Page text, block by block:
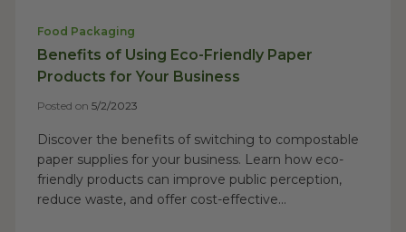
Food Packaging
Benefits of Using Eco-Friendly Paper
Products for Your Business
Posted on 5/2/2023
Discover the benefits of switching to compostable
paper supplies for your business. Learn how eco-
friendly products can improve public perception,
reduce waste, and offer cost-effective...